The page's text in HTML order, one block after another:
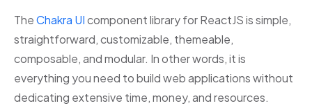
TheChakra UIcomponent library for ReactJS is simple,
straightforward, customizable, themeable,
composable, and modular. In other words, it is
everything you need to build web applications without
dedicating extensive time, money, and resources.